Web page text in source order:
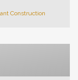
Construction